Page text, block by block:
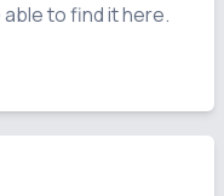
to find it here.